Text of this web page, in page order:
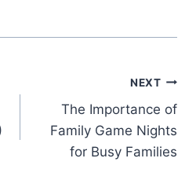
NEXT
The Importance of
Family Game Nights
for Busy Families